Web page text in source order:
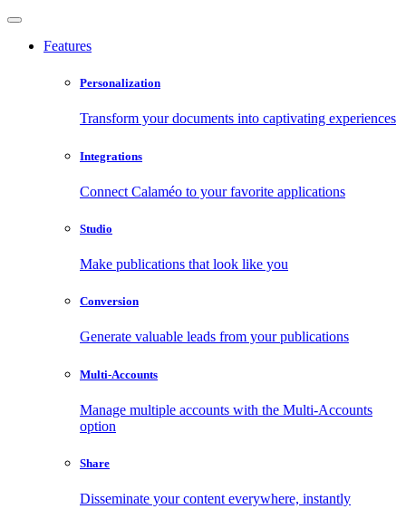
Features
Personalization
Transform your documents into captivating experiences
Integrations
Connect Calaméo to your favorite applications
Studio
Make publications that look like you
Conversion
Generate valuable leads from your publications
Multi-Accounts
Manage multiple accounts with the Multi-Accounts
option
Share
Disseminate your content everywhere, instantly